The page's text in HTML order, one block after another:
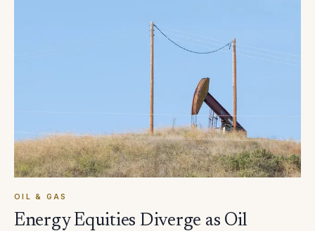
OIL & GAS
Energy Equities Diverge as Oil